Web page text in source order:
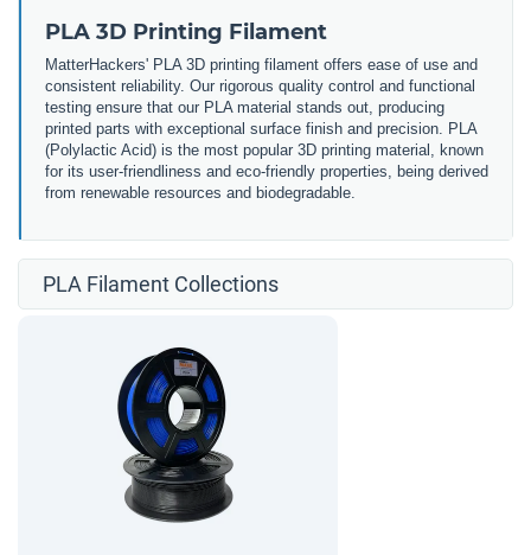
PLA 3D Printing Filament
MatterHackers' PLA 3D printing filament offers ease of use and
consistent reliability. Our rigorous quality control and functional
testing ensure that our PLA material stands out, producing
printed parts with exceptional surface finish and precision. PLA
(Polylactic Acid) is the most popular 3D printing material, known
for its user-friendliness and eco-friendly properties, being derived
from renewable resources and biodegradable.
PLA Filament Collections